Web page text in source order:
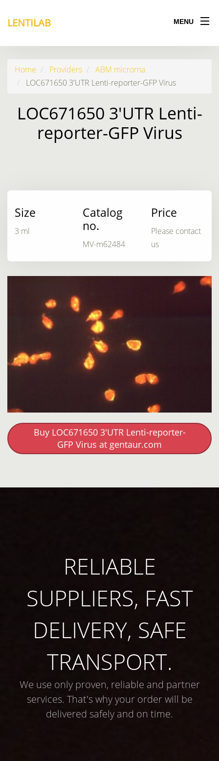
LENTILAB MENU
Home Providers
ABM microrna
LOC671650 3'UTR Lenti-reporter-GFP Virus
LOC671650 3'UTR Lenti-
reporter-GFP Virus
Size
3 ml
Catalog
no.
MV-m62484
Price
Please contact
us
Buy LOC671650 3'UTR Lenti-reporter-
GFP Virus at gentaur.com
RELIABLE
SUPPLIERS, FAST
DELIVERY, SAFE
TRANSPORT.
We use only proven, reliable and partner
services. That's why your order will be
delivered safely and on time.